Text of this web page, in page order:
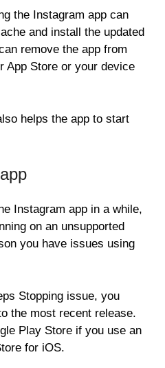
the Instagram app can
and install the updated
remove the app from
App Store or your device
helps the app to start
Instagram app in a while,
on an unsupported
you have issues using
Stopping issue, you
the most recent release.
Play Store if you use an
for iOS.